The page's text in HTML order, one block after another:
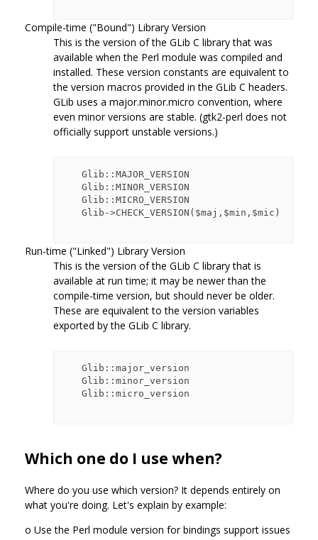
Compile-time ("Bound") Library Version
This is the version of the GLib C library that was
available when the Perl module was compiled and
installed. These version constants are equivalent to
the version macros provided in the GLib C headers.
GLib uses a major.minor.micro convention, where
even minor versions are stable. (gtk2-perl does not
officially support unstable versions.)
Run-time ("Linked") Library Version
This is the version of the GLib C library that is
available at run time; it may be newer than the
compile-time version, but should never be older.
These are equivalent to the version variables
exported by the GLib C library.
Which one do I use when?
Where do you use which version? It depends entirely on
what you're doing. Let's explain by example:
o Use the Perl module version for bindings support issues